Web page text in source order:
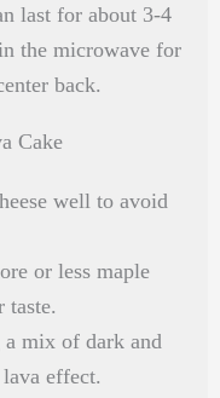
last for about 3-4
the microwave for
back.
Cake
well to avoid
or less maple
taste.
mix of dark and
effect.